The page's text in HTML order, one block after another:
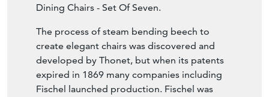
Dining Chairs - Set Of Seven.
The process of steam bending beech to
create elegant chairs was discovered and
developed by Thonet, but when its patents
expired in 1869 many companies including
Fischel launched production. Fischel was